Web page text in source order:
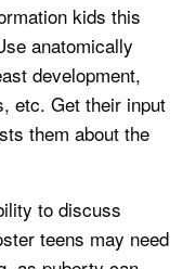
kids this
anatomically
development,
etc. Get their input
them about the
to discuss
teens may need